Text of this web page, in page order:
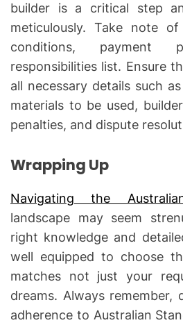
builder is a critical step
meticulously. Take note
conditions, payment
responsibilities list. Ensure
all necessary details such
materials to be used,
penalties, and dispute
Wrapping Up
Navigating the
landscape may seem
right knowledge and
well equipped to choose
matches not just your
dreams. Always remember,
adherence to Australian